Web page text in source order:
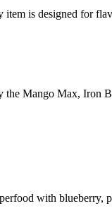
is designed for
the Mango Max, Iron
with blueberry,